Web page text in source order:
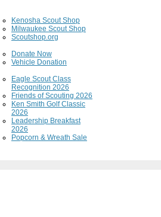
Kenosha Scout Shop
Milwaukee Scout Shop
Scoutshop.org
Donate Now
Vehicle Donation
Eagle Scout Class
Recognition 2026
Friends of Scouting 2026
Ken Smith Golf Classic
2026
Leadership Breakfast
2026
Popcorn & Wreath Sale